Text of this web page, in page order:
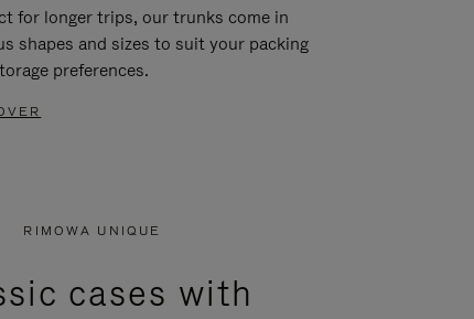
for longer trips, our trunks come in
shapes and sizes to suit your packing
preferences.
RIMOWA UNIQUE
cases with